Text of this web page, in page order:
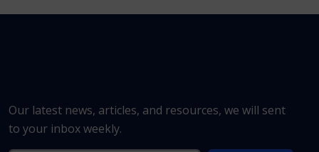
Our latest news, articles, and resources, we will sent
to your inbox weekly.